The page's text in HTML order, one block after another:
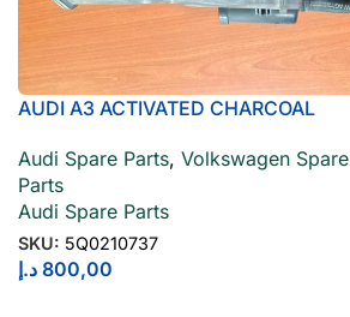
AUDI A3 ACTIVATED CHARCOAL
Audi Spare Parts, Volkswagen Spare
Parts
Audi Spare Parts
SKU: 5Q0210737
800,00 د.إ